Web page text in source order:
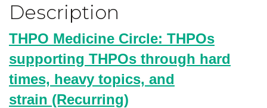
Description
THPO Medicine Circle: THPOs
supporting THPOs through hard
times, heavy topics, and
strain (Recurring)